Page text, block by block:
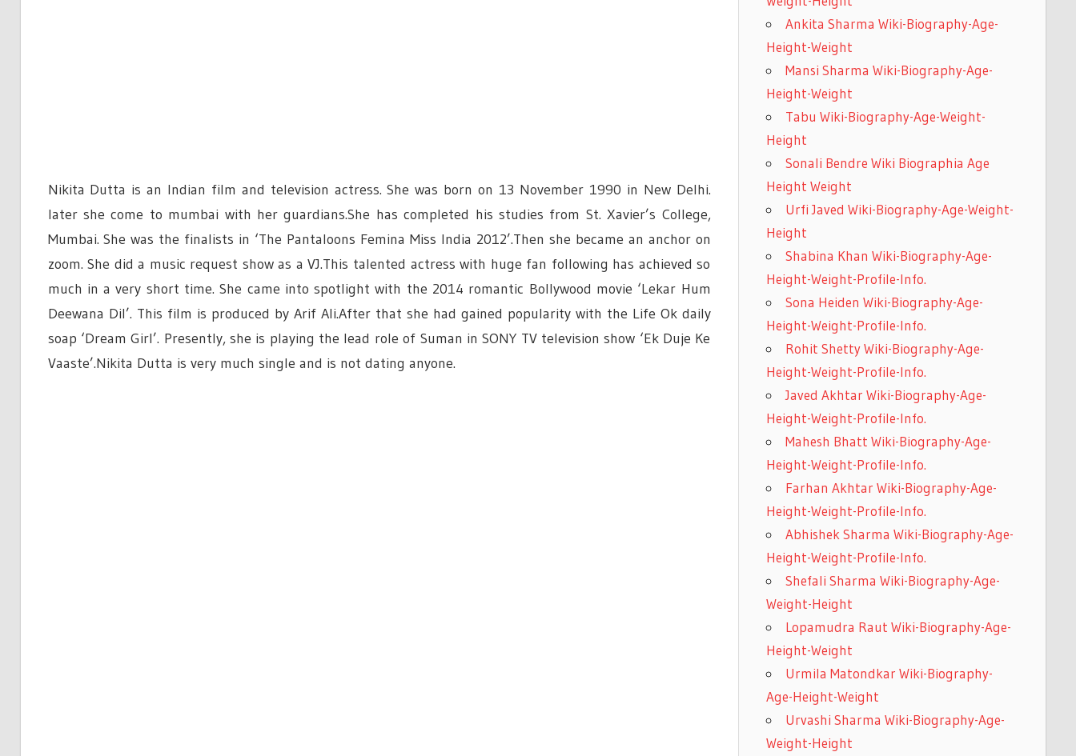
Nikita Dutta is an Indian film and television actress. She was born on 13 November 1990 in New Delhi.
later she come to mumbai with her guardians.She has completed his studies from St. Xavier’s College,
Mumbai. She was the finalists in ‘The Pantaloons Femina Miss India 2012’.Then she became an anchor on
zoom. She did a music request show as a VJ.This talented actress with huge fan following has achieved so
much in a very short time. She came into spotlight with the 2014 romantic Bollywood movie ‘Lekar Hum
Deewana Dil’. This film is produced by Arif Ali.After that she had gained popularity with the Life Ok daily
soap ‘Dream Girl’. Presently, she is playing the lead role of Suman in SONY TV television show ‘Ek Duje Ke
Vaaste’.Nikita Dutta is very much single and is not dating anyone.
Ankita Sharma Wiki-Biography-Age-
Height-Weight
Mansi Sharma Wiki-Biography-Age-
Height-Weight
Tabu Wiki-Biography-Age-Weight-
Height
Sonali Bendre Wiki Biographia Age
Height Weight
Urfi Javed Wiki-Biography-Age-Weight-
Height
Shabina Khan Wiki-Biography-Age-
Height-Weight-Profile-Info.
Sona Heiden Wiki-Biography-Age-
Height-Weight-Profile-Info.
Rohit Shetty Wiki-Biography-Age-
Height-Weight-Profile-Info.
Javed Akhtar Wiki-Biography-Age-
Height-Weight-Profile-Info.
Mahesh Bhatt Wiki-Biography-Age-
Height-Weight-Profile-Info.
Farhan Akhtar Wiki-Biography-Age-
Height-Weight-Profile-Info.
Abhishek Sharma Wiki-Biography-Age-
Height-Weight-Profile-Info.
Shefali Sharma Wiki-Biography-Age-
Weight-Height
Lopamudra Raut Wiki-Biography-Age-
Height-Weight
Urmila Matondkar Wiki-Biography-
Age-Height-Weight
Urvashi Sharma Wiki-Biography-Age-
Weight-Height